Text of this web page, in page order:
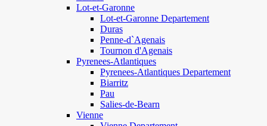
Lot-et-Garonne
Lot-et-Garonne Departement
Duras
Penne-d`Agenais
Tournon d'Agenais
Pyrenees-Atlantiques
Pyrenees-Atlantiques Departement
Biarritz
Pau
Salies-de-Bearn
Vienne